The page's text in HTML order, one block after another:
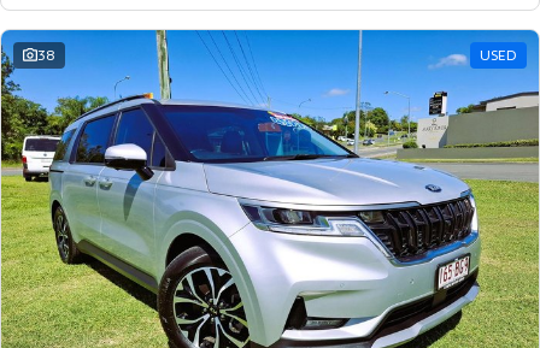
38 USED